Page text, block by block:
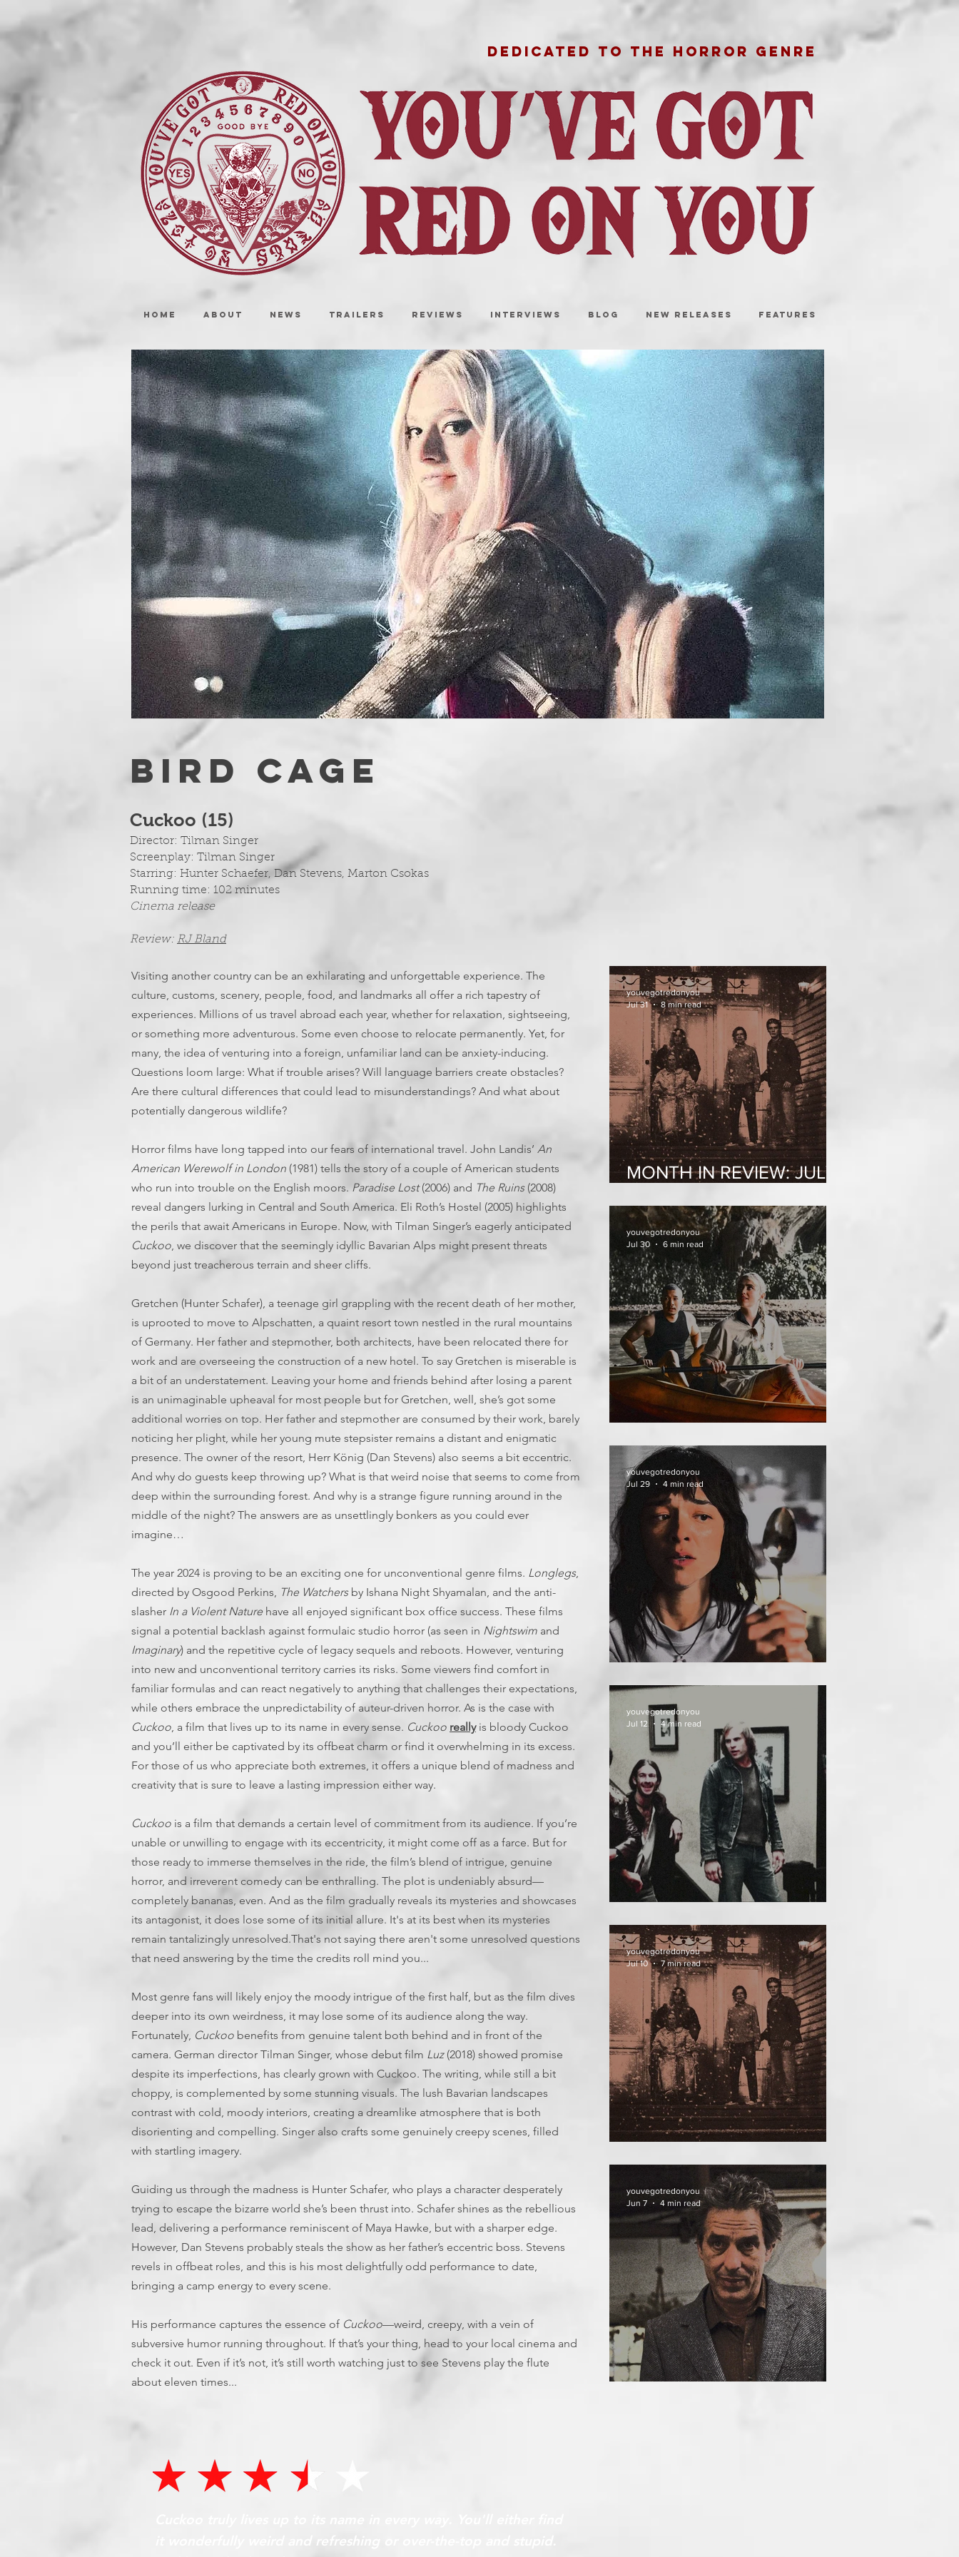
DEDICATED TO THE HORROR GENRE
HOME ABOUT NEWS TRAILERS REVIEWS INTERVIEWS BLOG NEW RELEASES FEATURES
BIRD CAGE
Cuckoo (15)
Director: Tilman Singer
Screenplay: Tilman Singer
Starring: Hunter Schaefer, Dan Stevens, Marton Csokas
Running time: 102 minutes
Cinema release
Review: RJ Bland
Visiting another country can be an exhilarating and unforgettable experience. The
culture, customs, scenery, people, food, and landmarks all offer a rich tapestry of
experiences. Millions of us travel abroad each year, whether for relaxation, sightseeing,
or something more adventurous. Some even choose to relocate permanently. Yet, for
many, the idea of venturing into a foreign, unfamiliar land can be anxiety-inducing.
Questions loom large: What if trouble arises? Will language barriers create obstacles?
Are there cultural differences that could lead to misunderstandings? And what about
potentially dangerous wildlife?
Horror films have long tapped into our fears of international travel. John Landis’ An
American Werewolf in London (1981) tells the story of a couple of American students
who run into trouble on the English moors. Paradise Lost(2006) and The Ruins(2008)
reveal dangers lurking in Central and South America. Eli Roth’s Hostel (2005) highlights
the perils that await Americans in Europe. Now, with Tilman Singer’s eagerly anticipated
Cuckoo, we discover that the seemingly idyllic Bavarian Alps might present threats
beyond just treacherous terrain and sheer cliffs.
Gretchen (Hunter Schafer), a teenage girl grappling with the recent death of her mother,
is uprooted to move to Alpschatten, a quaint resort town nestled in the rural mountains
of Germany. Her father and stepmother, both architects, have been relocated there for
work and are overseeing the construction of a new hotel. To say Gretchen is miserable is
a bit of an understatement. Leaving your home and friends behind after losing a parent
is an unimaginable upheaval for most people but for Gretchen, well, she’s got some
additional worries on top. Her father and stepmother are consumed by their work, barely
noticing her plight, while her young mute stepsister remains a distant and enigmatic
presence. The owner of the resort, Herr König (Dan Stevens) also seems a bit eccentric.
And why do guests keep throwing up? What is that weird noise that seems to come from
deep within the surrounding forest. And why is a strange figure running around in the
middle of the night? The answers are as unsettlingly bonkers as you could ever
imagine…
The year 2024 is proving to be an exciting one for unconventional genre films. Longlegs,
directed by Osgood Perkins, The Watchersby Ishana Night Shyamalan, and the anti-
slasher In a Violent Nature have all enjoyed significant box office success. These films
signal a potential backlash against formulaic studio horror (as seen in Nightswim and
Imaginary) and the repetitive cycle of legacy sequels and reboots. However, venturing
into new and unconventional territory carries its risks. Some viewers find comfort in
familiar formulas and can react negatively to anything that challenges their expectations,
while others embrace the unpredictability of auteur-driven horror. As is the case with
Cuckoo, a film that lives up to its name in every sense. Cuckoo reallyis bloody Cuckoo
and you’ll either be captivated by its offbeat charm or find it overwhelming in its excess.
For those of us who appreciate both extremes, it offers a unique blend of madness and
creativity that is sure to leave a lasting impression either way.
Cuckoo is a film that demands a certain level of commitment from its audience. If you’re
unable or unwilling to engage with its eccentricity, it might come off as a farce. But for
those ready to immerse themselves in the ride, the film’s blend of intrigue, genuine
horror, and irreverent comedy can be enthralling. The plot is undeniably absurd—
completely bananas, even. And as the film gradually reveals its mysteries and showcases
its antagonist, it does lose some of its initial allure. It's at its best when its mysteries
remain tantalizingly unresolved.That's not saying there aren't some unresolved questions
that need answering by the time the credits roll mind you...
Most genre fans will likely enjoy the moody intrigue of the first half, but as the film dives
deeper into its own weirdness, it may lose some of its audience along the way.
Fortunately, Cuckoo benefits from genuine talent both behind and in front of the
camera. German director Tilman Singer, whose debut film Luz(2018) showed promise
despite its imperfections, has clearly grown with Cuckoo. The writing, while still a bit
choppy, is complemented by some stunning visuals. The lush Bavarian landscapes
contrast with cold, moody interiors, creating a dreamlike atmosphere that is both
disorienting and compelling. Singer also crafts some genuinely creepy scenes, filled
with startling imagery.
Guiding us through the madness is Hunter Schafer, who plays a character desperately
trying to escape the bizarre world she’s been thrust into. Schafer shines as the rebellious
lead, delivering a performance reminiscent of Maya Hawke, but with a sharper edge.
However, Dan Stevens probably steals the show as her father’s eccentric boss. Stevens
revels in offbeat roles, and this is his most delightfully odd performance to date,
bringing a camp energy to every scene.
His performance captures the essence of Cuckoo—weird, creepy, with a vein of
subversive humor running throughout. If that’s your thing, head to your local cinema and
check it out. Even if it’s not, it’s still worth watching just to see Stevens play the flute
about eleven times...
MONTH IN REVIEW: JULY
youvegotredonyou
Jul 31
8 min read
youvegotredonyou
Jul 30
6 min read
youvegotredonyou
Jul 29
4 min read
youvegotredonyou
Jul 12
4 min read
youvegotredonyou
Jul 10
7 min read
youvegotredonyou
Jun 7
4 min read
it wonderfully weird and refreshing or over-the-top and stupid.